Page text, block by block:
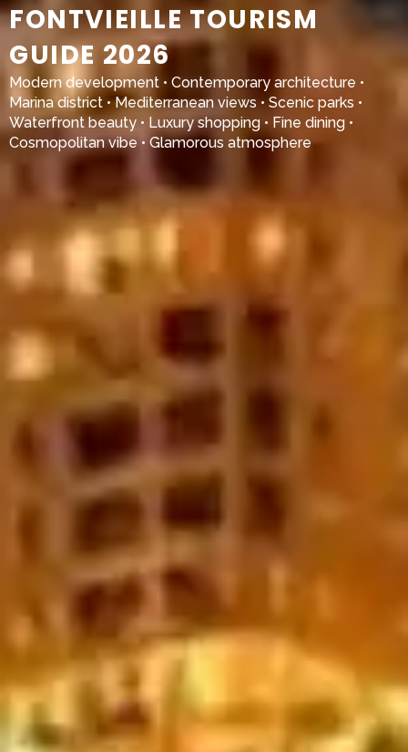
FONTVIEILLE TOURISM
GUIDE 2026
Modern development • Contemporary architecture •
Marina district • Mediterranean views • Scenic parks •
Waterfront beauty • Luxury shopping • Fine dining •
Cosmopolitan vibe • Glamorous atmosphere